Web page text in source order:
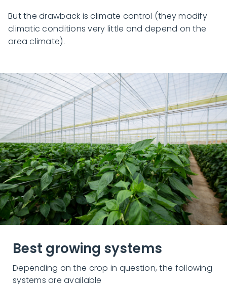
But the drawback is climate control (they modify
climatic conditions very little and depend on the
area climate).
Best growing systems
Depending on the crop in question, the following
systems are available